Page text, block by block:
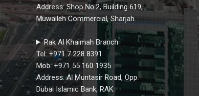
Address: Shop No.2, Building 619,
Muwaileh Commercial, Sharjah.
Rak Al Khaimah Branch
Tel: +971 7 228 8391
Mob: +971 55 160 1935
Address: Al Muntasir Road, Opp.
Dubai Islamic Bank, RAK.